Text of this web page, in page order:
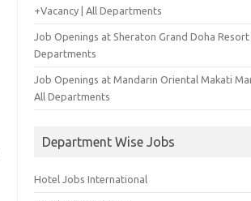
+Vacancy | All Departments
Job Openings at Sheraton Grand Doha Resort
Departments
Job Openings at Mandarin Oriental Makati
All Departments
Department Wise Jobs
Hotel Jobs International